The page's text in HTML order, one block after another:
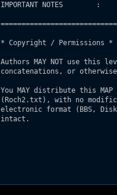
IMPORTANT NOTES        :
* Copyright / Permissions *
Authors MAY NOT use
concatenations, or
You MAY distribute this
(Roch2.txt), with no
electronic format (BBS,
intact.